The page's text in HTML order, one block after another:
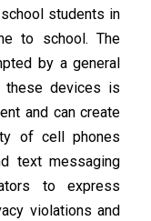
students in
to school. The
by a general
these devices is
and can create
of cell phones
text messaging
to express
violations and